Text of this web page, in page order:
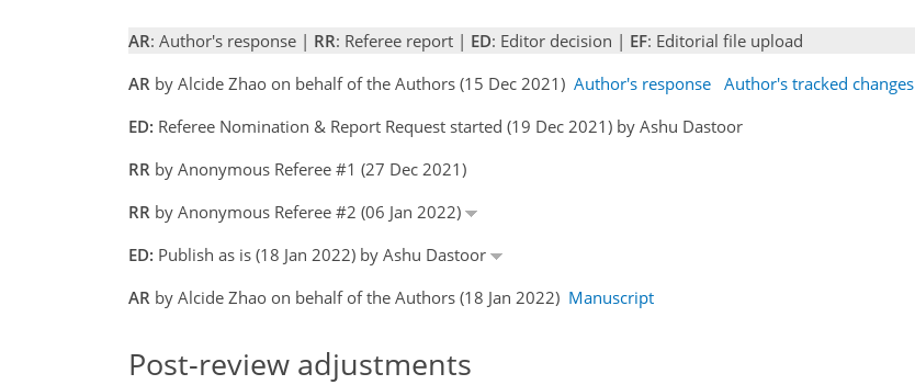
AR: Author's response | RR: Referee report | ED: Editor decision | EF: Editorial file upload
AR by Alcide Zhao on behalf of the Authors (15 Dec 2021) Author's response Author's tracked changes
ED: Referee Nomination & Report Request started (19 Dec 2021) by Ashu Dastoor
RR by Anonymous Referee #1 (27 Dec 2021)
RR by Anonymous Referee #2 (06 Jan 2022)
ED: Publish as is (18 Jan 2022) by Ashu Dastoor
AR by Alcide Zhao on behalf of the Authors (18 Jan 2022) Manuscript
Post-review adjustments